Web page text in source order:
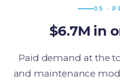
05 ·
$6.7M in
Paid demand at the
and maintenance